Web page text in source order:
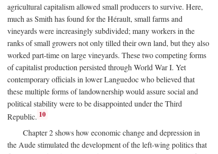
agricultural capitalism allowed small producers to survive. Here,
much as Smith has found for the Hérault, small farms and
vineyards were increasingly subdivided; many workers in the
ranks of small growers not only tilled their own land, but they also
worked part-time on large vineyards. These two competing forms
of capitalist production persisted through World War I. Yet
contemporary officials in lower Languedoc who believed that
these multiple forms of landownership would assure social and
political stability were to be disappointed under the Third
Republic. 10
Chapter 2 shows how economic change and depression in
the Aude stimulated the development of the left-wing politics that